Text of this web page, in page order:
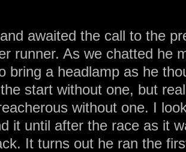
awaited the call to the
runner. As we chatted he
bring a headlamp as he
start without one, but
without one. I
it until after the race as it
It turns out he ran the